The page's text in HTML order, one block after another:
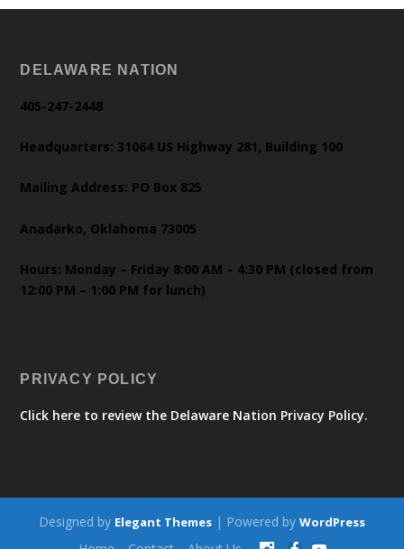
DELAWARE NATION
405-247-2448
Headquarters: 31064 US Highway 281, Building 100
Mailing Address: PO Box 825
Anadarko, Oklahoma 73005
Hours: Monday – Friday 8:00 AM – 4:30 PM (closed from
12:00 PM – 1:00 PM for lunch)
PRIVACY POLICY
Click here to review the Delaware Nation Privacy Policy.
Designed by Elegant Themes | Powered by WordPress